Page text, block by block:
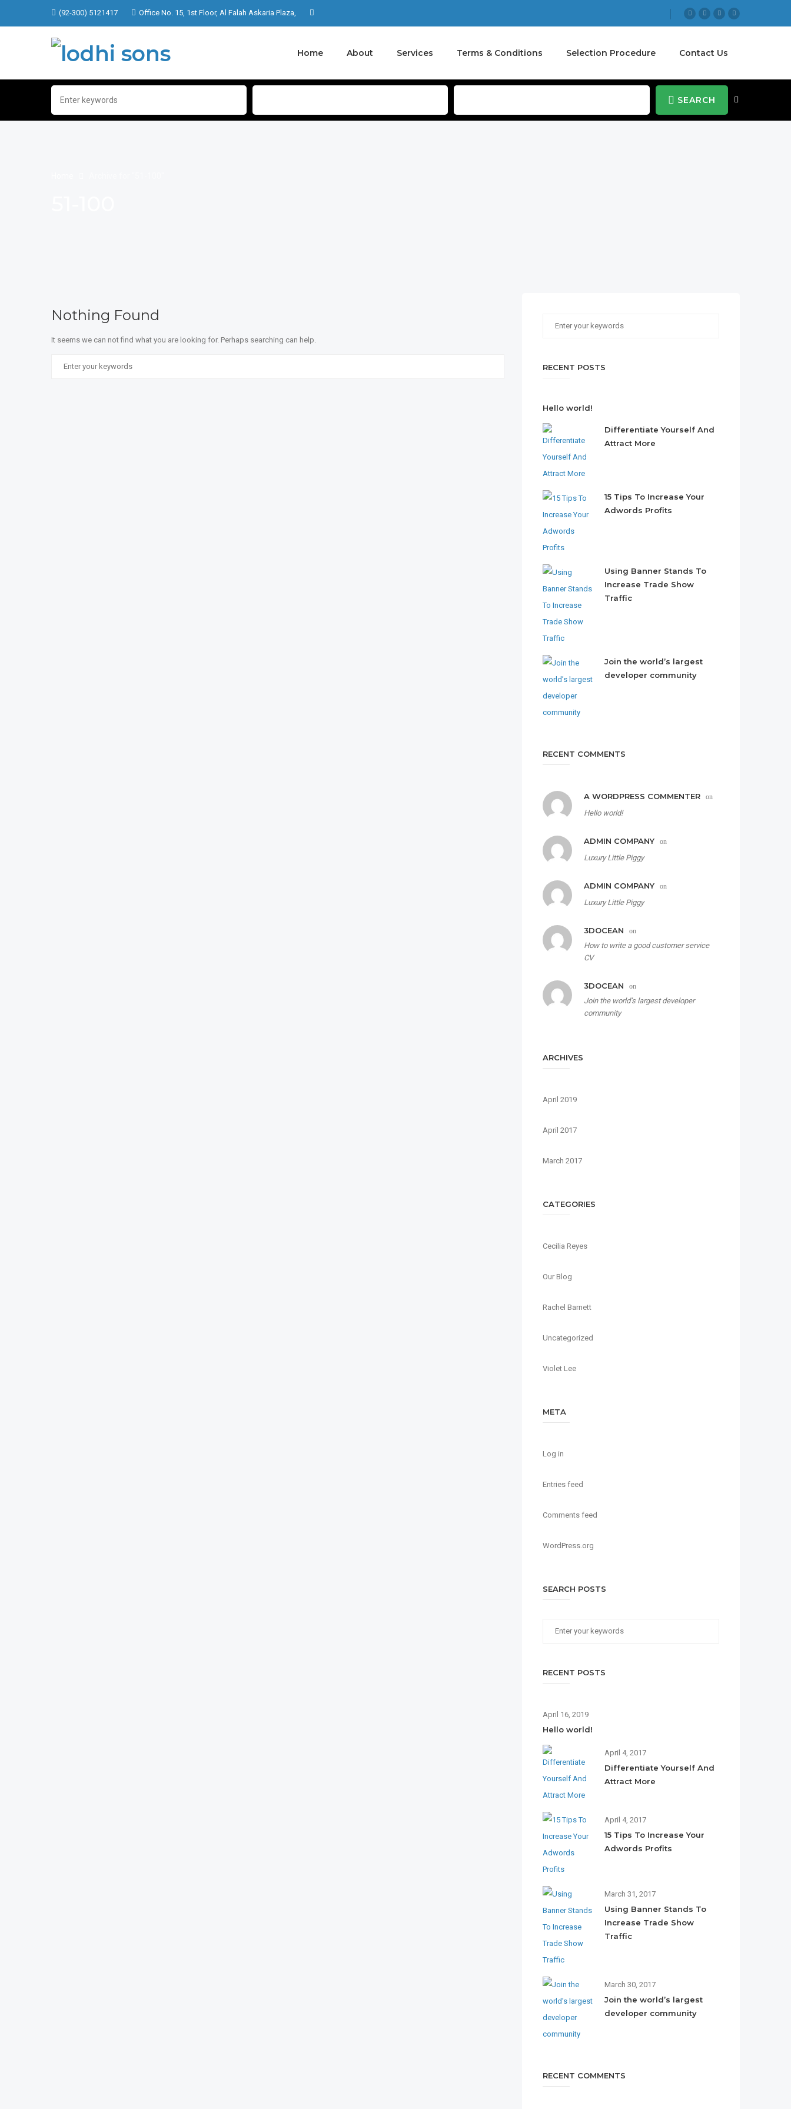
(92-300) 5121417 Office No. 15, 1st Floor, Al Falah Askaria Plaza,
Home About Services Terms & Conditions Selection Procedure Contact Us
SEARCH
Nothing Found
It seems we can not find what you are looking for. Perhaps searching can help.
RECENT POSTS
Hello world!
Differentiate Yourself And
Attract More
15 Tips To Increase Your
Adwords Profits
Using Banner Stands To
Increase Trade Show
Traffic
Join the world’s largest
developer community
RECENT COMMENTS
A WORDPRESS COMMENTER on
Hello world!
ADMIN COMPANY on
Luxury Little Piggy
ADMIN COMPANY on
Luxury Little Piggy
3DOCEAN on
How to write a good customer service
CV
3DOCEAN on
Join the world’s largest developer
community
ARCHIVES
April 2019
April 2017
March 2017
CATEGORIES
Cecilia Reyes
Our Blog
Rachel Barnett
Uncategorized
Violet Lee
META
Log in
Entries feed
Comments feed
WordPress.org
SEARCH POSTS
RECENT POSTS
April 16, 2019
Hello world!
April 4, 2017
Differentiate Yourself And
Attract More
April 4, 2017
15 Tips To Increase Your
Adwords Profits
March 31, 2017
Using Banner Stands To
Increase Trade Show
Traffic
March 30, 2017
Join the world’s largest
developer community
RECENT COMMENTS